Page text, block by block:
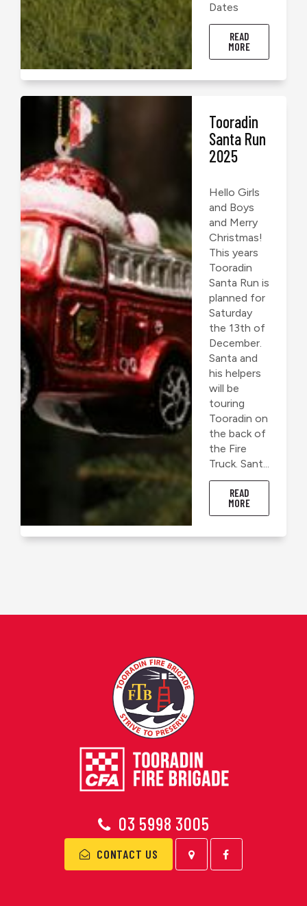
Dates
READ
MORE
Tooradin
Santa Run
2025
Hello Girls
and Boys
and Merry
Christmas!
This years
Tooradin
Santa Run is
planned for
Saturday
the 13th of
December.
Santa and
his helpers
will be
touring
Tooradin on
the back of
the Fire
Truck. Sant...
READ
MORE
03 5998 3005
CONTACT US